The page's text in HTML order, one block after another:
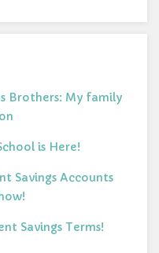
Brothers: My family
is Here!
Savings Accounts
Savings Terms!